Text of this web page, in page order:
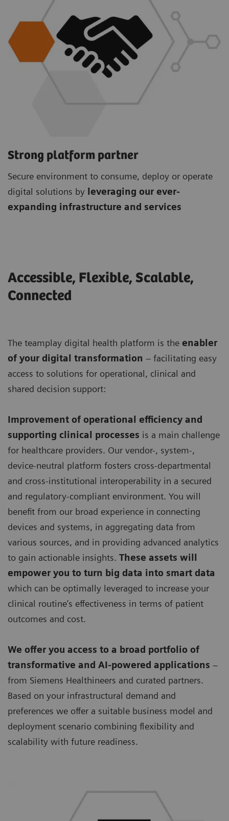
Strong platform partner
Secure environment to consume, deploy or operate
digital solutions by leveraging our ever-
expanding infrastructure and services
Accessible, Flexible, Scalable,
Connected
The teamplay digital health platform is the enabler
of your digital transformation – facilitating easy
access to solutions for operational, clinical and
shared decision support:
Improvement of operational efficiency and
supporting clinical processes is a main challenge
for healthcare providers. Our vendor-, system-,
device-neutral platform fosters cross-departmental
and cross-institutional interoperability in a secured
and regulatory-compliant environment. You will
benefit from our broad experience in connecting
devices and systems, in aggregating data from
various sources, and in providing advanced analytics
to gain actionable insights. These assets will
empower you to turn big data into smart data
which can be optimally leveraged to increase your
clinical routine’s effectiveness in terms of patient
outcomes and cost.
We offer you access to a broad portfolio of
transformative and AI-powered applications –
from Siemens Healthineers and curated partners.
Based on your infrastructural demand and
preferences we offer a suitable business model and
deployment scenario combining flexibility and
scalability with future readiness.